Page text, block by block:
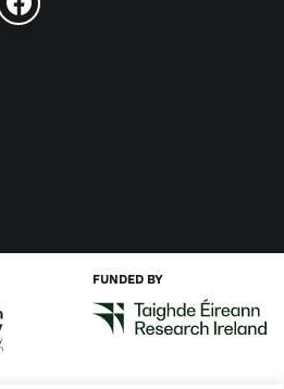
FUNDED BY